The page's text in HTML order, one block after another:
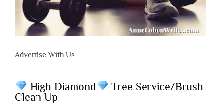
Advertise With Us
High Diamond
Tree Service/Brush
Clean Up